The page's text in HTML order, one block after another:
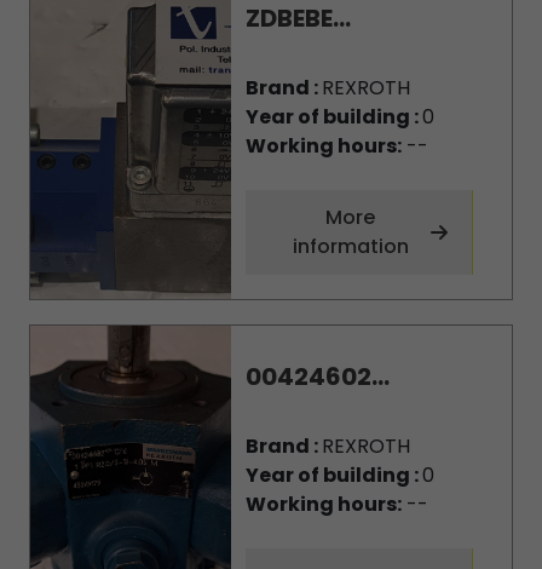
ZDBEBE...
Brand :REXROTH
Year of building :0
Working hours:--
More
information
00424602...
Brand :REXROTH
Year of building :0
Working hours:--